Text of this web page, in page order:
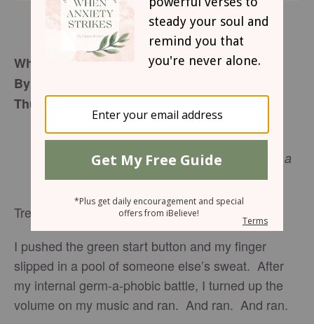
When Receiving is Better Than Giving
By Noelle Dey
Thursday, December 29, 2016
… the Son of Man did not come to be
served, but to serve, and to give his life as a
ransom for many.Matthew 20:28NIV
Treadmills are not for the faint of heart.
I pushed the green start button and my finger
slipped in a pool of someone else’s sweat. After
my internal germ-a-phobic battle, I turned up the
volume on my music and ran. And ran. And ran.